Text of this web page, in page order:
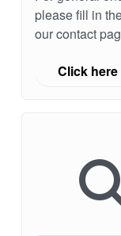
please fill in
our contact
Click here